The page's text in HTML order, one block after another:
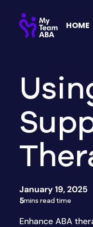
HOME
January 19, 2025
5mins read time
Enhance ABA